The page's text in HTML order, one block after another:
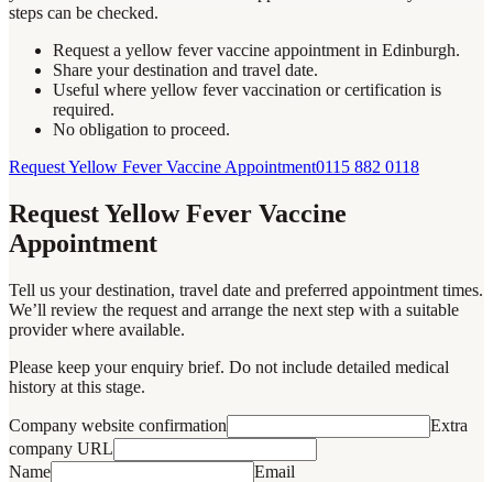
steps can be checked.
Request a yellow fever vaccine appointment in Edinburgh.
Share your destination and travel date.
Useful where yellow fever vaccination or certification is
required.
No obligation to proceed.
Request Yellow Fever Vaccine Appointment0115 882 0118
Request Yellow Fever Vaccine
Appointment
Tell us your destination, travel date and preferred appointment times.
We’ll review the request and arrange the next step with a suitable
provider where available.
Please keep your enquiry brief. Do not include detailed medical
history at this stage.
Company website confirmation
Extra
company URL
Name
Email